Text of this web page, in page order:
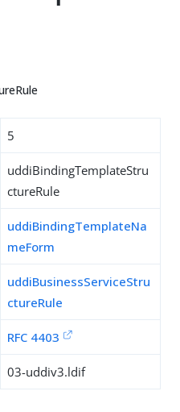
5
uddiBindingTemplateStru
ctureRule
uddiBindingTemplateNa
meForm
uddiBusinessServiceStru
ctureRule
RFC 4403
03-uddiv3.ldif